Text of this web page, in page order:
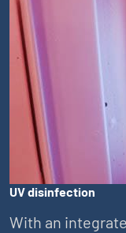
UV disinfection
With an